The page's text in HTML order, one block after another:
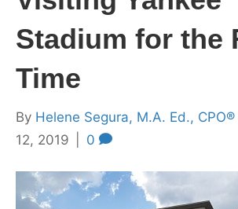
Stadium for the
Time
By Helene Segura, M.A. Ed., CPO®
12, 2019
0